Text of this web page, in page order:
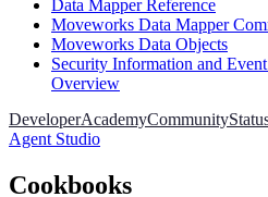
Data Mapper Reference
Moveworks Data Mapper
Moveworks Data Objects
Security Information and
Overview
DeveloperAcademyCommunity
Agent Studio
Cookbooks